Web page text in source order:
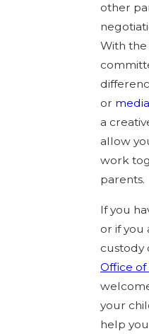
other
With
or
a
allow
work
parents.
If you
or if you
custody
Office of
your
help